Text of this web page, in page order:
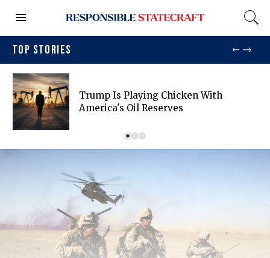
TOP STORIES
Trump Is Playing Chicken With
America's Oil Reserves